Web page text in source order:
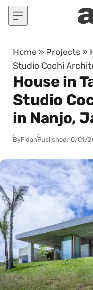
Skip to content
Home » Projects »
Studio Cochi
House in
Studio
in Nanjo,
ByFidanPublished:10/01/